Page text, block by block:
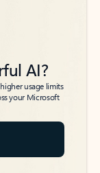
AI?
usage limits
your Microsoft